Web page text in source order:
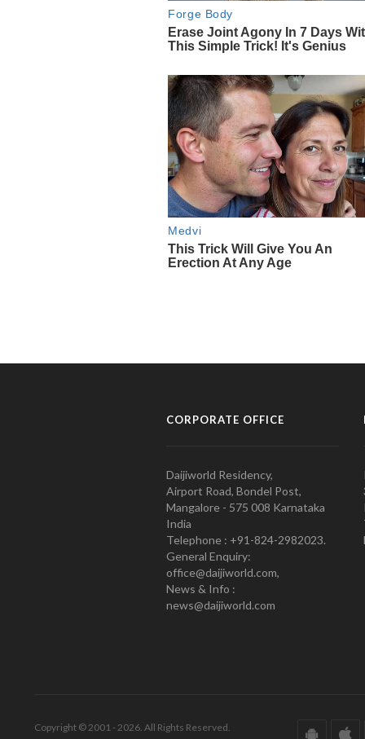
CORPORATE OFFICE
Daijiworld Residency,
Airport Road, Bondel Post,
Mangalore - 575 008 Karnataka
India
Telephone : +91-824-2982023.
General Enquiry:
office@daijiworld.com,
News & Info :
news@daijiworld.com
Copyright © 2001 - 2026. All Rights Reserved.